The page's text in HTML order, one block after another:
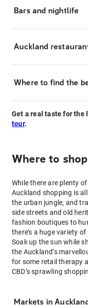
Bars and nightlife
Auckland
Where to find the
Get a real taste for the
tour.
Where to
While there are plenty
Auckland shopping is
the urban jungle, and
side streets and old
fashion boutiques to
there’s a huge variety
Soak up the sun while
the Auckland’s
for some retail therapy
CBD’s sprawling
Markets in